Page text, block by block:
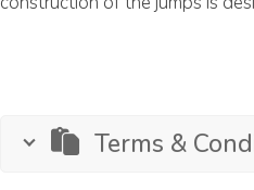
Terms &